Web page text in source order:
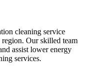
cleaning service
Our skilled team
assist lower energy
services.